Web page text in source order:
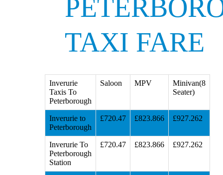
TAXI FARE
Inverurie
Taxis To
Peterborough
Saloon MPV
Minivan(8
Seater)
Inverurie to
Peterborough
£720.47 £823.866 £927.262
Inverurie To
Peterborough
Station
£720.47 £823.866 £927.262